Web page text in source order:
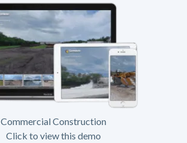
Commercial Construction
Click to view this demo